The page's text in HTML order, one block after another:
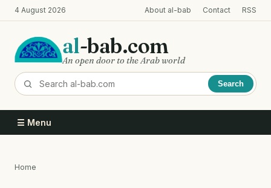
Skip
to
content
4 August 2026 About al-bab Contact RSS
al-bab.com
An open door to the Arab world
Search
☰ Menu
Home